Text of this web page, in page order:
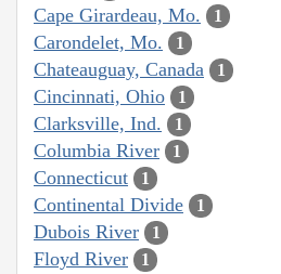
Cape Girardeau, Mo. 1
Carondelet, Mo. 1
Chateauguay, Canada 1
Cincinnati, Ohio 1
Clarksville, Ind. 1
Columbia River 1
Connecticut 1
Continental Divide 1
Dubois River 1
Floyd River 1